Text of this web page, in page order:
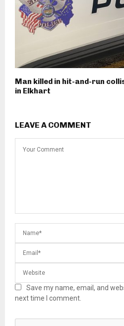
Man killed in hit-and-run
in Elkhart
LEAVE A COMMENT
Save my name, email, and
next time I comment.